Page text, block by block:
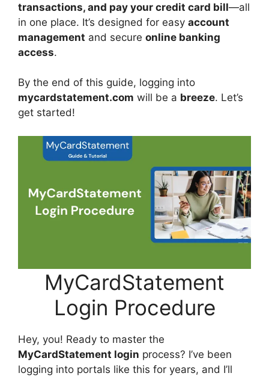
transactions, and pay your credit card bill—all
in one place. It’s designed for easy account
management and secure online banking
access.
By the end of this guide, logging into
mycardstatement.com will be a breeze. Let’s
get started!
MyCardStatement
Login Procedure
Hey, you! Ready to master the
MyCardStatement login process? I’ve been
logging into portals like this for years, and I’ll